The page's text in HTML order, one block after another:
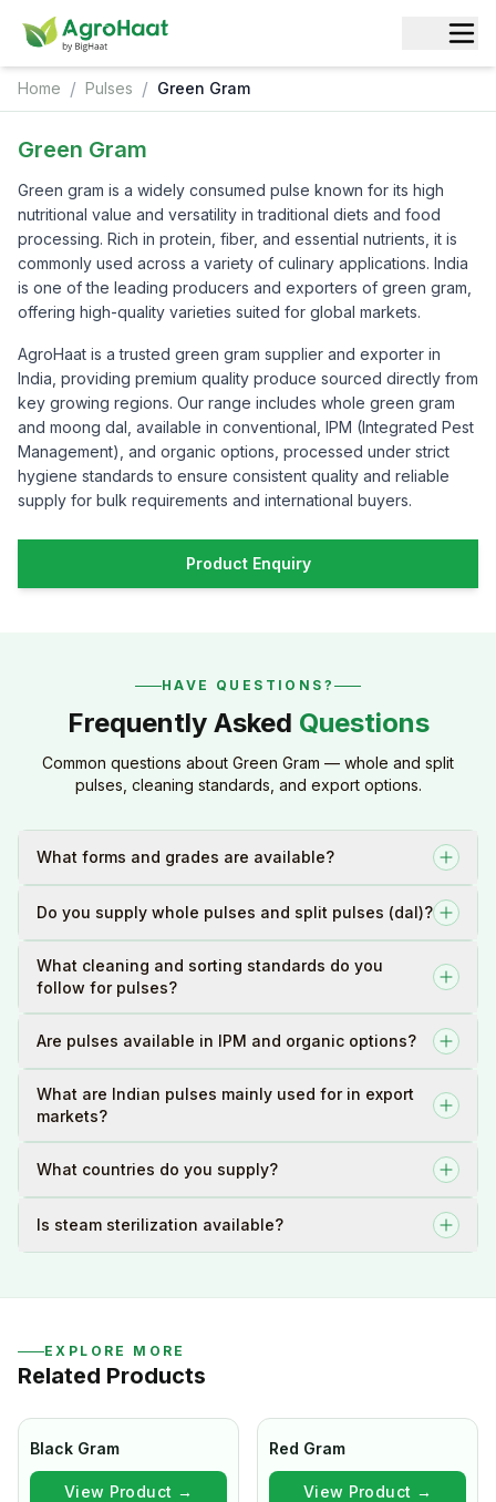
Home / Pulses / Green Gram
Green Gram
Green gram is a widely consumed pulse known for its high
nutritional value and versatility in traditional diets and food
processing. Rich in protein, fiber, and essential nutrients, it is
commonly used across a variety of culinary applications. India
is one of the leading producers and exporters of green gram,
offering high-quality varieties suited for global markets.
AgroHaat is a trusted green gram supplier and exporter in
India, providing premium quality produce sourced directly from
key growing regions. Our range includes whole green gram
and moong dal, available in conventional, IPM (Integrated Pest
Management), and organic options, processed under strict
hygiene standards to ensure consistent quality and reliable
supply for bulk requirements and international buyers.
Product Enquiry
HAVE QUESTIONS?
Frequently Asked Questions
Common questions about Green Gram — whole and split
pulses, cleaning standards, and export options.
What forms and grades are available?
Do you supply whole pulses and split pulses (dal)?
What cleaning and sorting standards do you
follow for pulses?
Are pulses available in IPM and organic options?
What are Indian pulses mainly used for in export
markets?
What countries do you supply?
Is steam sterilization available?
EXPLORE MORE
Related Products
Black Gram
View Product →
Red Gram
View Product →